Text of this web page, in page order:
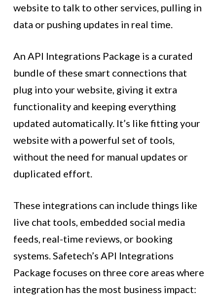
website to talk to other services, pulling in
data or pushing updates in real time.
An API Integrations Package is a curated
bundle of these smart connections that
plug into your website, giving it extra
functionality and keeping everything
updated automatically. It’s like fitting your
website with a powerful set of tools,
without the need for manual updates or
duplicated effort.
These integrations can include things like
live chat tools, embedded social media
feeds, real-time reviews, or booking
systems. Safetech’s API Integrations
Package focuses on three core areas where
integration has the most business impact: